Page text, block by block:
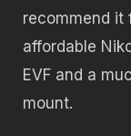
recommend it
affordable
EVF and a
mount.